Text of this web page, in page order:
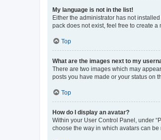
My language is not in the list!
Either the administrator has not
pack does not exist, feel free to create
Top
What are the images next to my
There are two images which may
posts you have made or your status on
Top
How do I display an avatar?
Within your User Control Panel, under
choose the way in which avatars can